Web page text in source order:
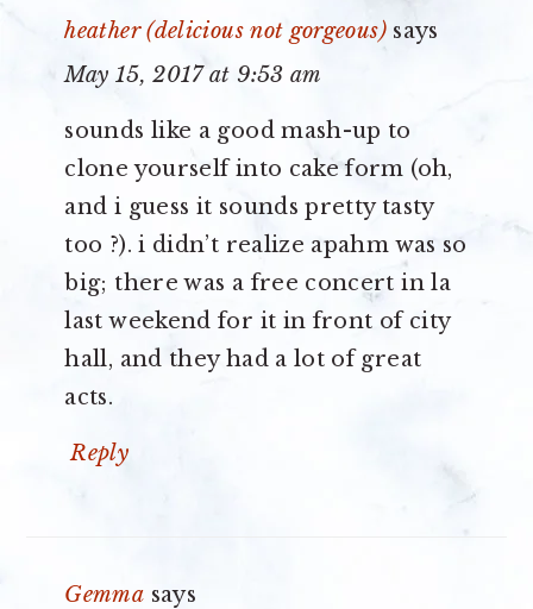
heather (delicious not gorgeous) says
May 15, 2017 at 9:53 am
sounds like a good mash-up to
clone yourself into cake form (oh,
and i guess it sounds pretty tasty
too ?). i didn’t realize apahm was so
big; there was a free concert in la
last weekend for it in front of city
hall, and they had a lot of great
acts.
Reply
Gemma says